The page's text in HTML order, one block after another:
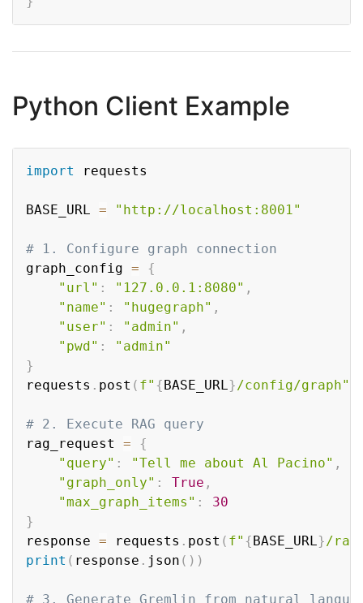
Python Client Example
import requests
BASE_URL = "http://localhost:8001"
# 1. Configure graph connection
graph_config =
{
"url" : "127.0.0.1:8080" ,
"name" : "hugegraph" ,
"user" : "admin" ,
"pwd" :
"admin"
}
requests . post ( f" { BASE_URL}/config/graph"
# 2. Execute RAG query
rag_request =
{
"query" : "Tell me about Al Pacino" ,
"graph_only" : True ,
"max_graph_items" :
30
}
response = requests . post ( f" { BASE_URL}/
print ( response . json ( ) )
# 3. Generate Gremlin from natural